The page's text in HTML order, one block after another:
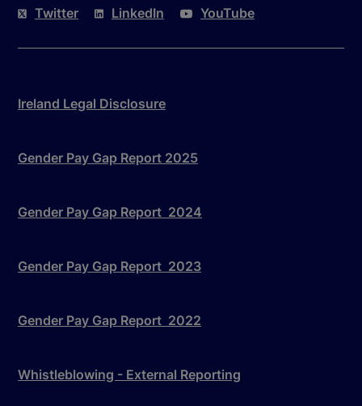
Twitter LinkedIn YouTube
Ireland Legal Disclosure
Gender Pay Gap Report 2025
Gender Pay Gap Report 2024
Gender Pay Gap Report 2023
Gender Pay Gap Report 2022
Whistleblowing - External Reporting